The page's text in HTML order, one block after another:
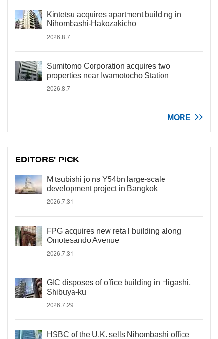
Kintetsu acquires apartment building in
Nihombashi-Hakozakicho
2026.8.7
Sumitomo Corporation acquires two
properties near Iwamotocho Station
2026.8.7
MORE
EDITORS' PICK
Mitsubishi joins Y54bn large-scale
development project in Bangkok
2026.7.31
FPG acquires new retail building along
Omotesando Avenue
2026.7.31
GIC disposes of office building in Higashi,
Shibuya-ku
2026.7.29
HSBC of the U.K. sells Nihombashi office